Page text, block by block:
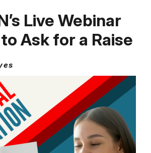
Live Webinar
Ask for a Raise